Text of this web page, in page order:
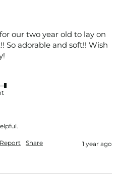
our two year old to lay on
So adorable and soft!! Wish
Report Share 1 year ago